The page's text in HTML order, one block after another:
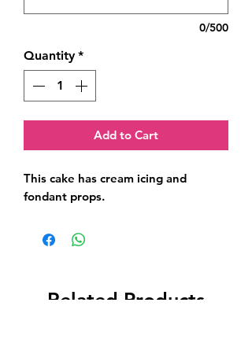
0/500
Quantity *
Add to Cart
This cake has cream icing and
fondant props.
Related Products